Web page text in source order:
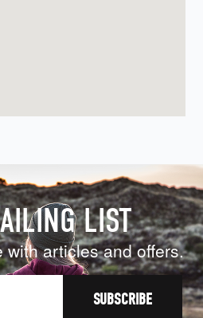
LIST
with articles and offers.